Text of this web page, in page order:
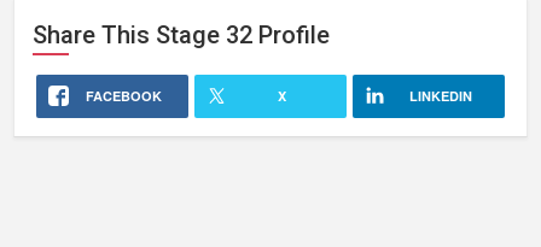
Share This Stage 32 Profile
FACEBOOK X LINKEDIN